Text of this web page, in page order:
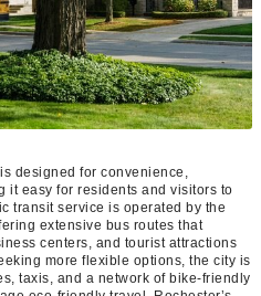
designed for convenience,
it easy for residents and visitors to
transit service is operated by the
extensive bus routes that
centers, and tourist attractions
more flexible options, the city is
taxis, and a network of bike-friendly